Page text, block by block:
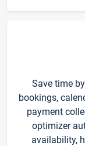
Save time
bookings,
payment
optimizer
availability,